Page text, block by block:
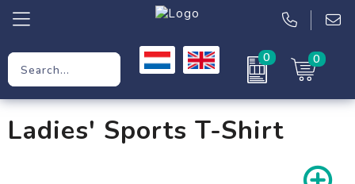
0 0
Workwear
Ladies' Sports T-Shirt